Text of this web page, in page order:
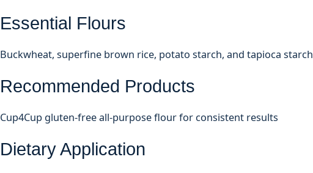
Essential Flours
Buckwheat, superfine brown rice, potato starch, and tapioca starch
Recommended Products
Cup4Cup gluten-free all-purpose flour for consistent results
Dietary Application